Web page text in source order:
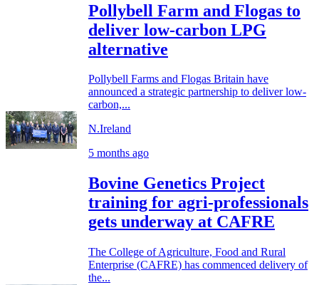
Pollybell Farm and Flogas to
deliver low-carbon LPG
alternative
Pollybell Farms and Flogas Britain have
announced a strategic partnership to deliver low-
carbon,...
N.Ireland
5 months ago
Bovine Genetics Project
training for agri-professionals
gets underway at CAFRE
The College of Agriculture, Food and Rural
Enterprise (CAFRE) has commenced delivery of
the...